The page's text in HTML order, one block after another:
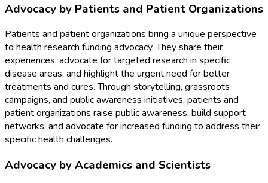
Advocacy by Patients and Patient Organizations
Patients and patient organizations bring a unique perspective
to health research funding advocacy. They share their
experiences, advocate for targeted research in specific
disease areas, and highlight the urgent need for better
treatments and cures. Through storytelling, grassroots
campaigns, and public awareness initiatives, patients and
patient organizations raise public awareness, build support
networks, and advocate for increased funding to address their
specific health challenges.
Advocacy by Academics and Scientists